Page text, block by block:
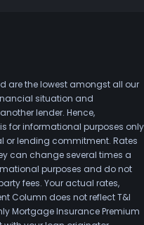
are the lowest amongst all our
situation and
lender. Hence,
for informational purposes only
or lending commitment. Rates
can change several times a
purposes and do not
fees. Your actual rates,
Column does not reflect T&I
Mortgage Insurance Premium